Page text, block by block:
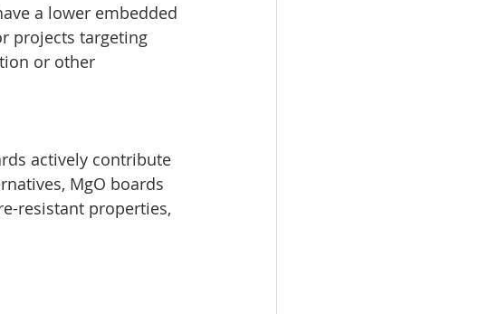
a lower embedded
projects targeting
or other
actively contribute
MgO boards
resistant properties,